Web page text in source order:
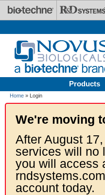
Skip to main content
Products
Home » Login
We're moving
After August
services will no
you will access
account today.